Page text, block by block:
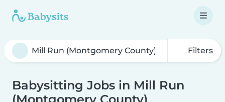
Filters
Babysitting Jobs in Mill Run